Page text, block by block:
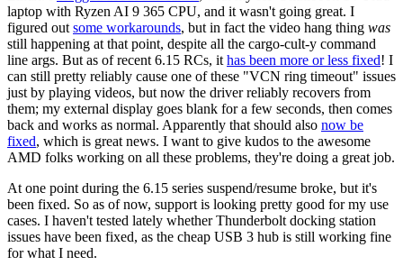
laptop with Ryzen AI 9 365 CPU, and it wasn't going great. I
figured out some workarounds, but in fact the video hang thing was
still happening at that point, despite all the cargo-cult-y command
line args. But as of recent 6.15 RCs, it has been more or less fixed! I
can still pretty reliably cause one of these "VCN ring timeout" issues
just by playing videos, but now the driver reliably recovers from
them; my external display goes blank for a few seconds, then comes
back and works as normal. Apparently that should also now be
fixed, which is great news. I want to give kudos to the awesome
AMD folks working on all these problems, they're doing a great job.
At one point during the 6.15 series suspend/resume broke, but it's
been fixed. So as of now, support is looking pretty good for my use
cases. I haven't tested lately whether Thunderbolt docking station
issues have been fixed, as the cheap USB 3 hub is still working fine
for what I need.